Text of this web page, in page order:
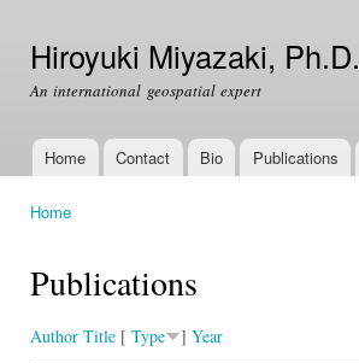
Hiroyuki Miyazaki, Ph.D.
An international geospatial expert
Main menu
Home Contact Bio Publications
Home
Publications
Author Title [ Type ] Year